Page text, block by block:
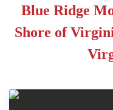
Blue Ridge
Shore of